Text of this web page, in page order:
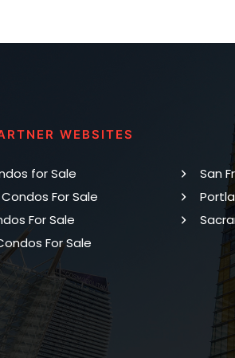
WEBSITES
for Sale
For Sale
For Sale
For Sale
San